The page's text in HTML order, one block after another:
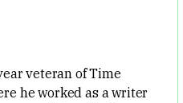
veteran of Time
he worked as a writer